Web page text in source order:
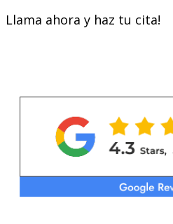
Llama ahora y haz tu cita!